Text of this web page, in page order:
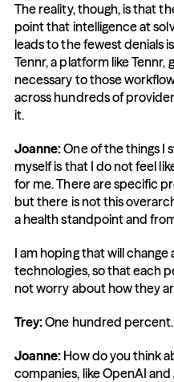
The reality, though, is that
point that intelligence at
leads to the fewest denials
Tennr, a platform like Tennr,
necessary to those
across hundreds of
it.
Joanne: One of the things I
myself is that I do not feel
for me. There are specific
but there is not this
a health standpoint and
I am hoping that will
technologies, so that each
not worry about how they
Trey: One hundred percent.
Joanne: How do you think
companies, like OpenAI